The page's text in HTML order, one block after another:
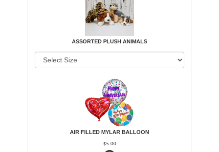
ASSORTED PLUSH ANIMALS
AIR FILLED MYLAR BALLOON
$5.00